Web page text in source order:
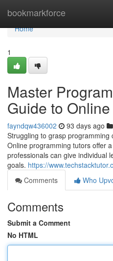
bookmarkforce
Home
Home
1
Master
Guide to
fayndqw436002 93 days ago
Struggling to grasp programming
Online programming tutors offer
professionals can give individual
goals. https://
Comments
Who
Comments
Submit a Comment
No HTML